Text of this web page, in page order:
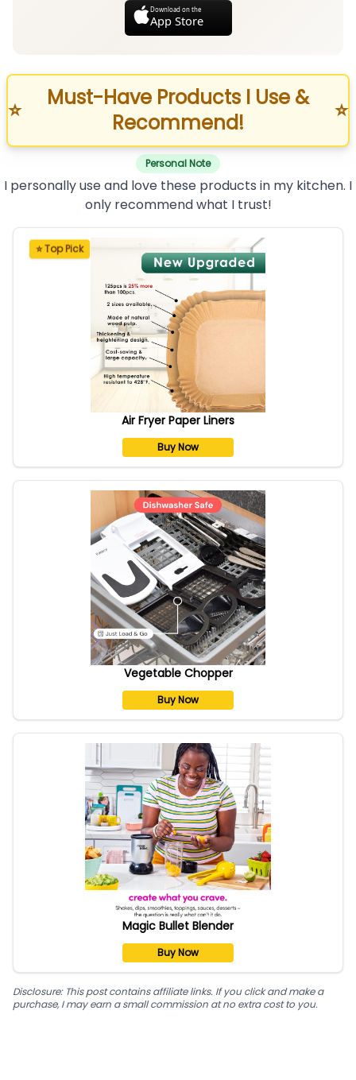
Download on the
App Store
⭐
Must-Have Products I Use &
Recommend!
⭐
Personal Note
I personally use and love these products in my kitchen. I
only recommend what I trust!
⭐ Top Pick
Air Fryer Paper Liners
Buy Now
Vegetable Chopper
Buy Now
Magic Bullet Blender
Buy Now
Disclosure: This post contains affiliate links. If you click and make a
purchase, I may earn a small commission at no extra cost to you.